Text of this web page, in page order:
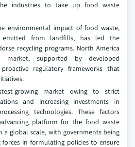
industries to take up food waste
environmental impact of food waste,
emitted from landfills, has led the
recycling programs. North America
supported by developed
regulatory frameworks that
growing market owing to strict
and increasing investments in
technologies. These factors
platform for the food waste
a global scale, with governments being
in formulating policies to ensure